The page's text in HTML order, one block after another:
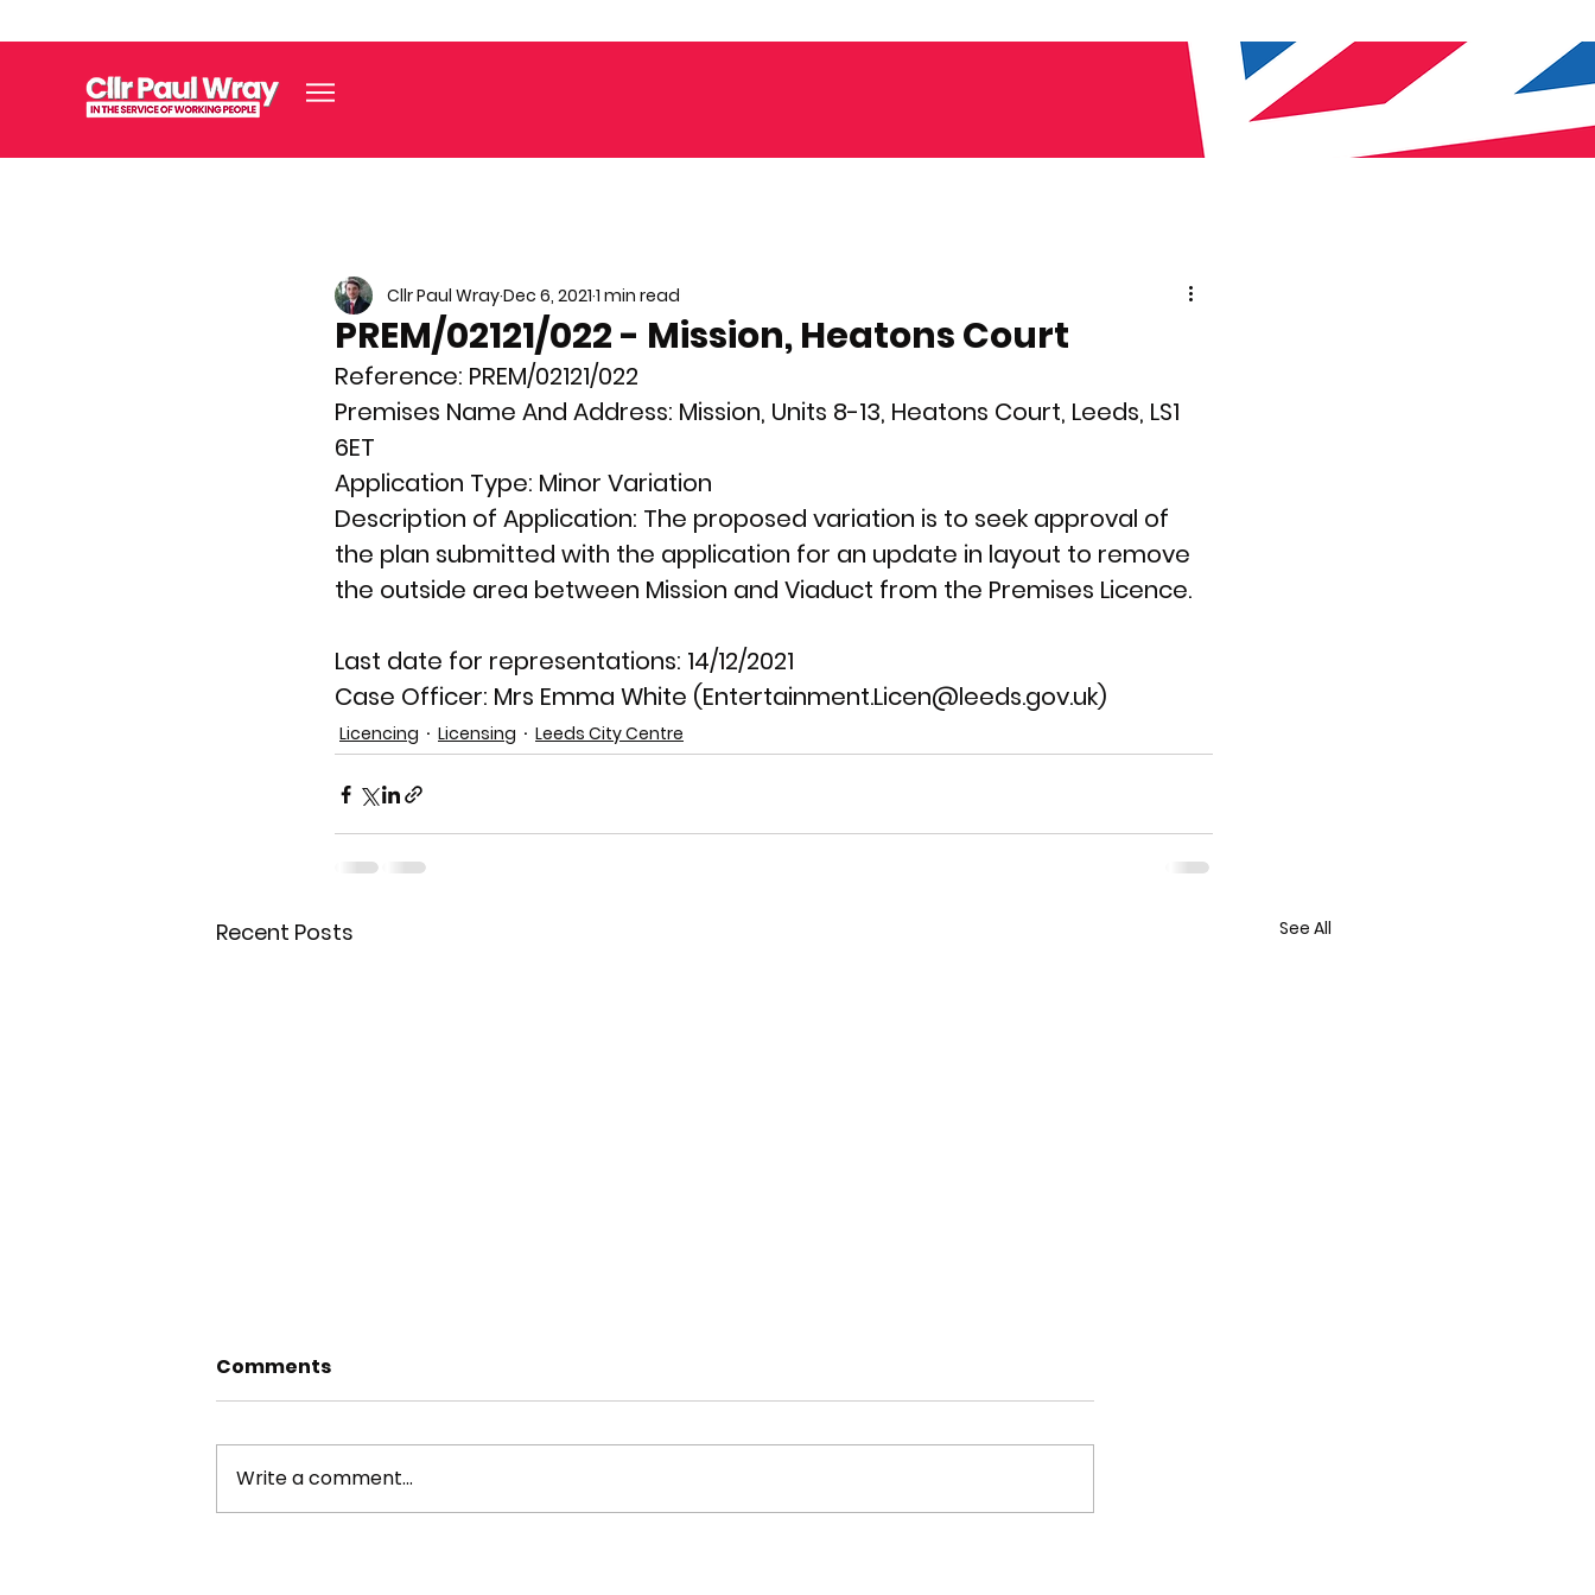
PREM/02121/022 - Mission, Heatons Court
Cllr Paul WrayDec 6, 2021 1 min read
Reference: PREM/02121/022
Premises Name And Address: Mission, Units 8-13, Heatons Court, Leeds, LS1
6ET
Application Type: Minor Variation
Description of Application: The proposed variation is to seek approval of
the plan submitted with the application for an update in layout to remove
the outside area between Mission and Viaduct from the Premises Licence.
Last date for representations: 14/12/2021
Case Officer: Mrs Emma White (Entertainment.Licen@leeds.gov.uk)
Licencing Licensing Leeds City Centre
Recent Posts See All
Comments
Write a comment...